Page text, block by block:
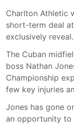
Charlton Athletic
short-term deal
exclusively reveal.
The Cuban
boss Nathan
Championship
few key injuries
Jones has gone
an opportunity to